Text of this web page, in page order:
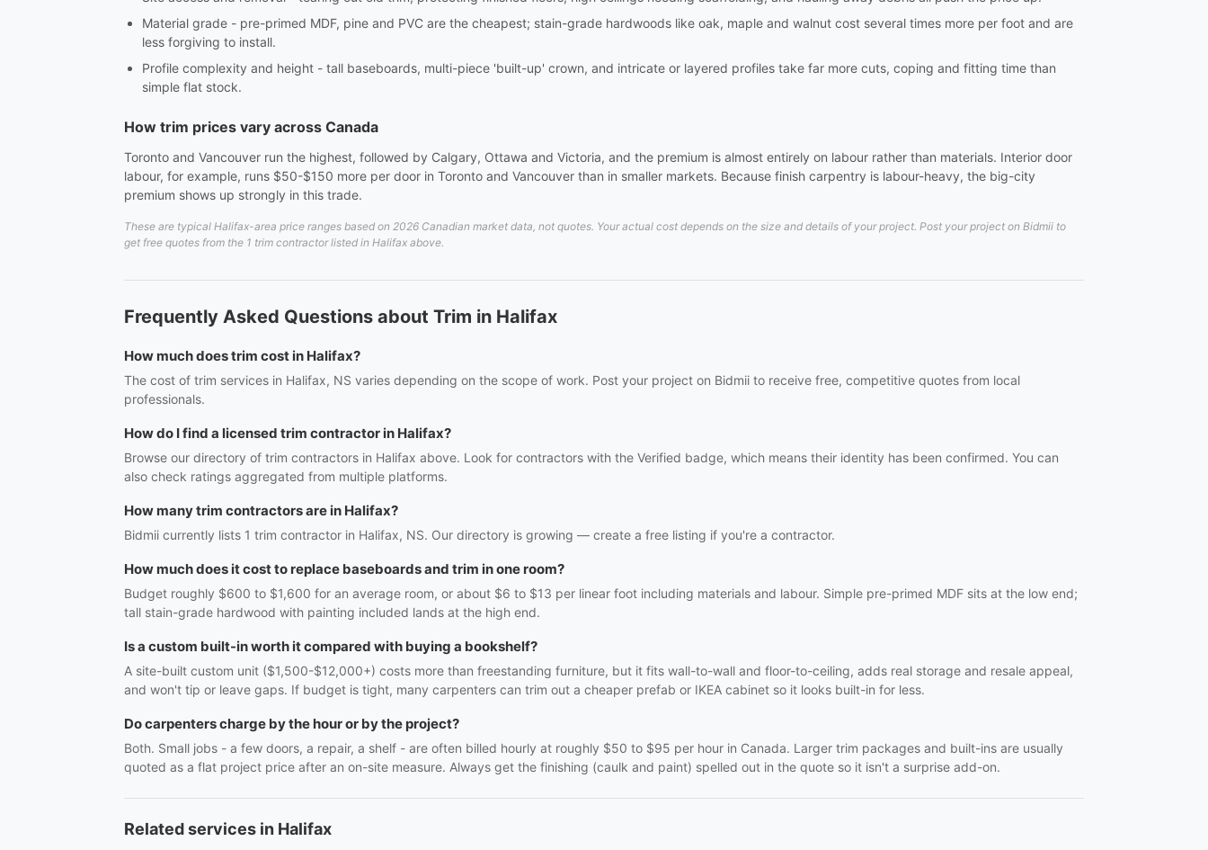
Material grade - pre-primed MDF, pine and PVC are the cheapest; stain-grade hardwoods like oak, maple and walnut cost several times more per foot and are
less forgiving to install.
Profile complexity and height - tall baseboards, multi-piece 'built-up' crown, and intricate or layered profiles take far more cuts, coping and fitting time than
simple flat stock.
How trim prices vary across Canada
Toronto and Vancouver run the highest, followed by Calgary, Ottawa and Victoria, and the premium is almost entirely on labour rather than materials. Interior door
labour, for example, runs $50-$150 more per door in Toronto and Vancouver than in smaller markets. Because finish carpentry is labour-heavy, the big-city
premium shows up strongly in this trade.
These are typical Halifax-area price ranges based on 2026 Canadian market data, not quotes. Your actual cost depends on the size and details of your project. Post your project on Bidmii to
get free quotes from the 1 trim contractor listed in Halifax above.
Frequently Asked Questions about Trim in Halifax
How much does trim cost in Halifax?
The cost of trim services in Halifax, NS varies depending on the scope of work. Post your project on Bidmii to receive free, competitive quotes from local
professionals.
How do I find a licensed trim contractor in Halifax?
Browse our directory of trim contractors in Halifax above. Look for contractors with the Verified badge, which means their identity has been confirmed. You can
also check ratings aggregated from multiple platforms.
How many trim contractors are in Halifax?
Bidmii currently lists 1 trim contractor in Halifax, NS. Our directory is growing — create a free listing if you're a contractor.
How much does it cost to replace baseboards and trim in one room?
Budget roughly $600 to $1,600 for an average room, or about $6 to $13 per linear foot including materials and labour. Simple pre-primed MDF sits at the low end;
tall stain-grade hardwood with painting included lands at the high end.
Is a custom built-in worth it compared with buying a bookshelf?
A site-built custom unit ($1,500-$12,000+) costs more than freestanding furniture, but it fits wall-to-wall and floor-to-ceiling, adds real storage and resale appeal,
and won't tip or leave gaps. If budget is tight, many carpenters can trim out a cheaper prefab or IKEA cabinet so it looks built-in for less.
Do carpenters charge by the hour or by the project?
Both. Small jobs - a few doors, a repair, a shelf - are often billed hourly at roughly $50 to $95 per hour in Canada. Larger trim packages and built-ins are usually
quoted as a flat project price after an on-site measure. Always get the finishing (caulk and paint) spelled out in the quote so it isn't a surprise add-on.
Related services in Halifax